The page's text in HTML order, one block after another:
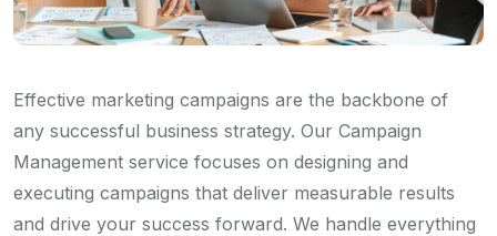
Effective marketing campaigns are the backbone of
any successful business strategy. Our Campaign
Management service focuses on designing and
executing campaigns that deliver measurable results
and drive your success forward. We handle everything